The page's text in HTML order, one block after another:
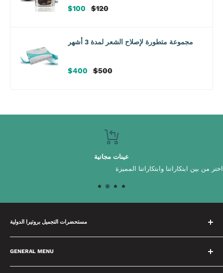
سعر
$100
سعر
$120
مجموعة متطورة لإصلاح الشعر لمدة 3 أشهر
سعر
$400
سعر
$500
عينات مجانية
اختر من بين ابتكاراتنا وابتكاراتنا المميزة
مستحضرات التجميل بروتيرا الدولية
لدينا فريق متخصص يقضي الوقت في بناء علاقات مع علاماتنا التجارية
مما يعني أننا سنقدم لك دائمًا أفضل نصيحة ممكنة. نحن متحمسون
GENERAL MENU
معلومات عنا